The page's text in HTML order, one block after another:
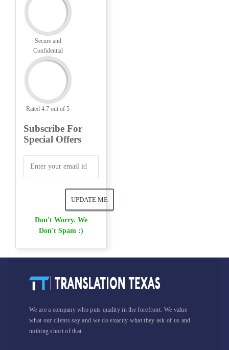
Secure and
Confidential
Rated 4.7 out of 5
Subscribe For
Special Offers
Don't Worry. We
Don't Spam :)
We are a company who puts quality in the forefront. We value
what our clients say and we do exactly what they ask of us and
nothing short of that.